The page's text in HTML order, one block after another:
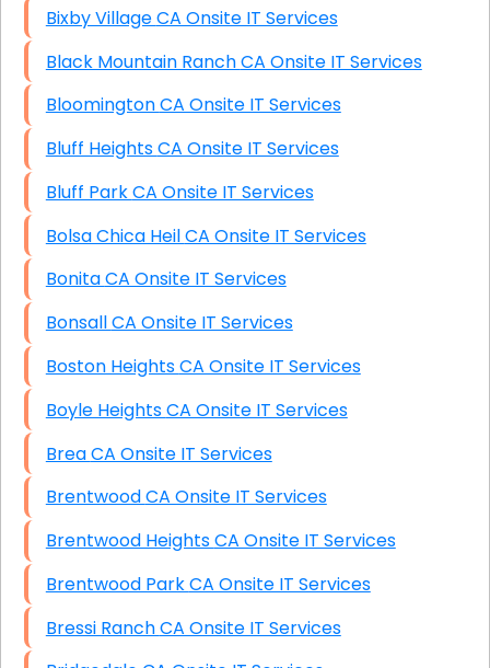
Bixby Village CA Onsite IT Services
Black Mountain Ranch CA Onsite IT Services
Bloomington CA Onsite IT Services
Bluff Heights CA Onsite IT Services
Bluff Park CA Onsite IT Services
Bolsa Chica Heil CA Onsite IT Services
Bonita CA Onsite IT Services
Bonsall CA Onsite IT Services
Boston Heights CA Onsite IT Services
Boyle Heights CA Onsite IT Services
Brea CA Onsite IT Services
Brentwood CA Onsite IT Services
Brentwood Heights CA Onsite IT Services
Brentwood Park CA Onsite IT Services
Bressi Ranch CA Onsite IT Services